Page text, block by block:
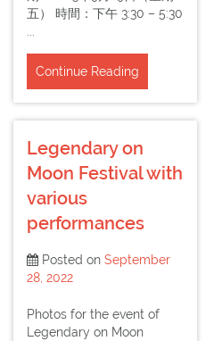
五） 時間：下午 3:30 – 5:30
...
Continue Reading
Legendary on
Moon Festival with
various
performances
Posted on September
28, 2022
Photos for the event of
Legendary on Moon